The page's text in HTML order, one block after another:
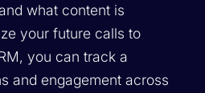
what content is
your future calls to
you can track a
and engagement across